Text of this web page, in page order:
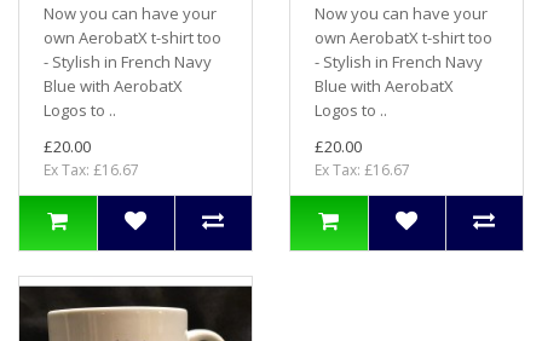
Now you can have your
own AerobatX t-shirt too
- Stylish in French Navy
Blue with AerobatX
Logos to ..
£20.00
Ex Tax: £16.67
Now you can have your
own AerobatX t-shirt too
- Stylish in French Navy
Blue with AerobatX
Logos to ..
£20.00
Ex Tax: £16.67